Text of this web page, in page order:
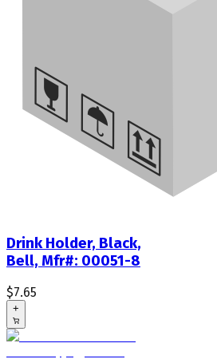
Drink Holder, Black,
Bell, Mfr#: 00051-8
$7.65
+